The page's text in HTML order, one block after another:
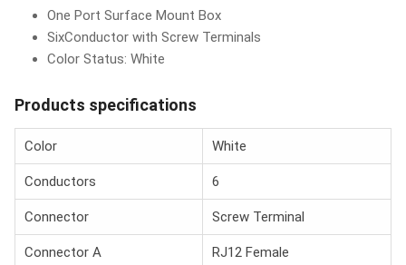
One Port Surface Mount Box
SixConductor with Screw Terminals
Color Status: White
Products specifications
Color White
Conductors 6
Connector Screw Terminal
Connector A RJ12 Female